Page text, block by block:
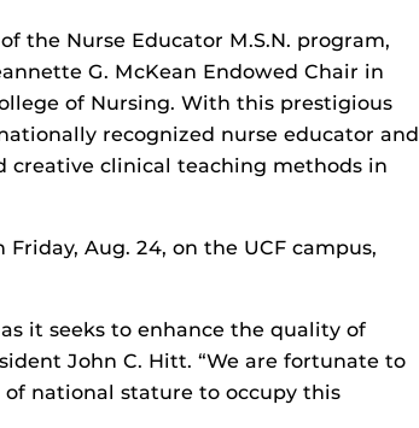
the Nurse Educator M.S.N. program,
G. McKean Endowed Chair in
of Nursing. With this prestigious
recognized nurse educator and
creative clinical teaching methods in
Aug. 24, on the UCF campus,
it seeks to enhance the quality of
John C. Hitt. “We are fortunate to
of national stature to occupy this